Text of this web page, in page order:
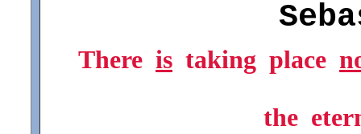
There is taking place
the